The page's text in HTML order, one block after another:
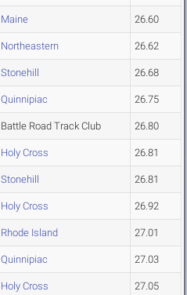
Maine 26.60
Northeastern 26.62
Stonehill 26.68
Quinnipiac 26.75
Battle Road Track Club 26.80
Holy Cross 26.81
Stonehill 26.81
Holy Cross 26.92
Rhode Island 27.01
Quinnipiac 27.03
Holy Cross 27.05